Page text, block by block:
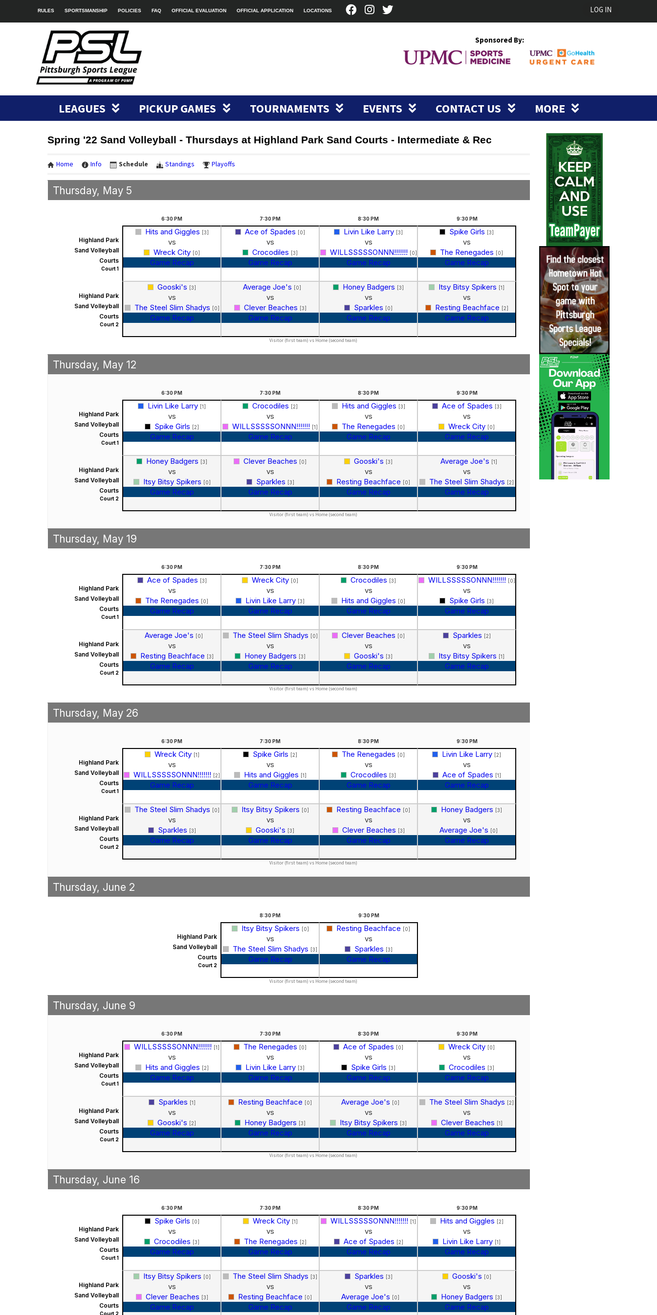
RULES SPORTSMANSHIP POLICIES FAQ OFFICIAL EVALUATION OFFICIAL APPLICATION LOCATIONS LOG IN
Sponsored By:
LEAGUES PICKUP GAMES TOURNAMENTS EVENTS CONTACT US MORE
Spring '22 Sand Volleyball - Thursdays at Highland Park Sand Courts - Intermediate & Rec
Home Info Schedule Standings Playoffs
Thursday, May 5
6:30 PM 7:30 PM 8:30 PM 9:30 PM
Highland Park
Sand Volleyball
Courts
Court 1
Hits and Giggles [3]
vs
Wreck City [0]
Game Recap
Ace of Spades [0]
vs
Crocodiles [3]
Game Recap
Livin Like Larry [3]
vs
WILLSSSSSONNN!!!!!!! [0]
Game Recap
Spike Girls [3]
vs
The Renegades [0]
Game Recap
Highland Park
Sand Volleyball
Courts
Court 2
Gooski's [3]
vs
The Steel Slim Shadys [0]
Game Recap
Average Joe's [0]
vs
Clever Beaches [3]
Game Recap
Honey Badgers [3]
vs
Sparkles [0]
Game Recap
Itsy Bitsy Spikers [1]
vs
Resting Beachface [2]
Game Recap
Visitor (first team) vs Home (second team)
Thursday, May 12
6:30 PM 7:30 PM 8:30 PM 9:30 PM
Highland Park
Sand Volleyball
Courts
Court 1
Livin Like Larry [1]
vs
Spike Girls [2]
Game Recap
Crocodiles [2]
vs
WILLSSSSSONNN!!!!!!! [1]
Game Recap
Hits and Giggles [3]
vs
The Renegades [0]
Game Recap
Ace of Spades [3]
vs
Wreck City [0]
Game Recap
Highland Park
Sand Volleyball
Courts
Court 2
Honey Badgers [3]
vs
Itsy Bitsy Spikers [0]
Game Recap
Clever Beaches [0]
vs
Sparkles [3]
Game Recap
Gooski's [3]
vs
Resting Beachface [0]
Game Recap
Average Joe's [1]
vs
The Steel Slim Shadys [2]
Game Recap
Visitor (first team) vs Home (second team)
Thursday, May 19
6:30 PM 7:30 PM 8:30 PM 9:30 PM
Highland Park
Sand Volleyball
Courts
Court 1
Ace of Spades [3]
vs
The Renegades [0]
Game Recap
Wreck City [0]
vs
Livin Like Larry [3]
Game Recap
Crocodiles [3]
vs
Hits and Giggles [0]
Game Recap
WILLSSSSSONNN!!!!!!! [0]
vs
Spike Girls [3]
Game Recap
Highland Park
Sand Volleyball
Courts
Court 2
Average Joe's [0]
vs
Resting Beachface [3]
Game Recap
The Steel Slim Shadys [0]
vs
Honey Badgers [3]
Game Recap
Clever Beaches [0]
vs
Gooski's [3]
Game Recap
Sparkles [2]
vs
Itsy Bitsy Spikers [1]
Game Recap
Visitor (first team) vs Home (second team)
Thursday, May 26
6:30 PM 7:30 PM 8:30 PM 9:30 PM
Highland Park
Sand Volleyball
Courts
Court 1
Wreck City [1]
vs
WILLSSSSSONNN!!!!!!! [2]
Game Recap
Spike Girls [2]
vs
Hits and Giggles [1]
Game Recap
The Renegades [0]
vs
Crocodiles [3]
Game Recap
Livin Like Larry [2]
vs
Ace of Spades [1]
Game Recap
Highland Park
Sand Volleyball
Courts
Court 2
The Steel Slim Shadys [0]
vs
Sparkles [3]
Game Recap
Itsy Bitsy Spikers [0]
vs
Gooski's [3]
Game Recap
Resting Beachface [0]
vs
Clever Beaches [3]
Game Recap
Honey Badgers [3]
vs
Average Joe's [0]
Game Recap
Visitor (first team) vs Home (second team)
Thursday, June 2
8:30 PM 9:30 PM
Highland Park
Sand Volleyball
Courts
Court 2
Itsy Bitsy Spikers [0]
vs
The Steel Slim Shadys [3]
Game Recap
Resting Beachface [0]
vs
Sparkles [3]
Game Recap
Visitor (first team) vs Home (second team)
Thursday, June 9
6:30 PM 7:30 PM 8:30 PM 9:30 PM
Highland Park
Sand Volleyball
Courts
Court 1
WILLSSSSSONNN!!!!!!! [1]
vs
Hits and Giggles [2]
Game Recap
The Renegades [0]
vs
Livin Like Larry [3]
Game Recap
Ace of Spades [0]
vs
Spike Girls [3]
Game Recap
Wreck City [0]
vs
Crocodiles [3]
Game Recap
Highland Park
Sand Volleyball
Courts
Court 2
Sparkles [1]
vs
Gooski's [2]
Game Recap
Resting Beachface [0]
vs
Honey Badgers [3]
Game Recap
Average Joe's [0]
vs
Itsy Bitsy Spikers [3]
Game Recap
The Steel Slim Shadys [2]
vs
Clever Beaches [1]
Game Recap
Visitor (first team) vs Home (second team)
Thursday, June 16
6:30 PM 7:30 PM 8:30 PM 9:30 PM
Highland Park
Sand Volleyball
Courts
Court 1
Spike Girls [0]
vs
Crocodiles [3]
Game Recap
Wreck City [1]
vs
The Renegades [2]
Game Recap
WILLSSSSSONNN!!!!!!! [1]
vs
Ace of Spades [2]
Game Recap
Hits and Giggles [2]
vs
Livin Like Larry [1]
Game Recap
Highland Park
Sand Volleyball
Courts
Court 2
Itsy Bitsy Spikers [0]
vs
Clever Beaches [3]
Game Recap
The Steel Slim Shadys [3]
vs
Resting Beachface [0]
Game Recap
Sparkles [3]
vs
Average Joe's [0]
Game Recap
Gooski's [0]
vs
Honey Badgers [3]
Game Recap